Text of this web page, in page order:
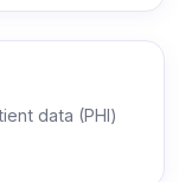
data (PHI)